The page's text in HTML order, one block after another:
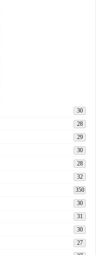
30
28
29
30
28
32
350
30
31
30
27